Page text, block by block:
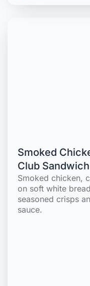
Smoked
Club Sandwich
(Cold)
Smoked chicken,
on soft white
seasoned crisps
sauce.